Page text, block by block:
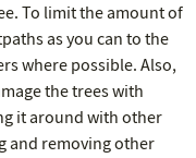
To limit the amount of
as you can to the
where possible. Also,
the trees with
it around with other
and removing other